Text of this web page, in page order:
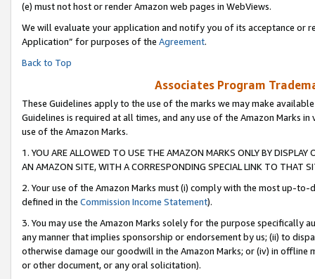
(e) must not host or render Amazon web pages in WebViews.
We will evaluate your application and notify you of its acceptance or
Application” for purposes of the Agreement.
Back to Top
Associates Program
These Guidelines apply to the use of the marks we may make
Guidelines is required at all times, and any use of the Amazon Marks
use of the Amazon Marks.
1. YOU ARE ALLOWED TO USE THE AMAZON MARKS ONLY BY
AN AMAZON SITE, WITH A CORRESPONDING SPECIAL LINK TO THAT
2. Your use of the Amazon Marks must (i) comply with the most up-
defined in the Commission Income Statement).
3. You may use the Amazon Marks solely for the purpose specifically
any manner that implies sponsorship or endorsement by us; (ii) to
otherwise damage our goodwill in the Amazon Marks; or (iv) in offline
or other document, or any oral solicitation).